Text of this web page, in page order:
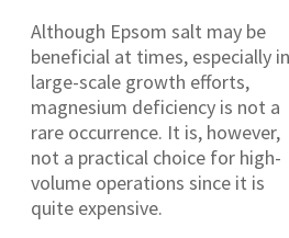
Although Epsom salt may be
beneficial at times, especially in
large-scale growth efforts,
magnesium deficiency is not a
rare occurrence. It is, however,
not a practical choice for high-
volume operations since it is
quite expensive.